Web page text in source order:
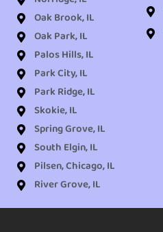
Oak Brook, IL
Oak Park, IL
Palos Hills, IL
Park City, IL
Park Ridge, IL
Skokie, IL
Spring Grove, IL
South Elgin, IL
Pilsen, Chicago, IL
River Grove, IL